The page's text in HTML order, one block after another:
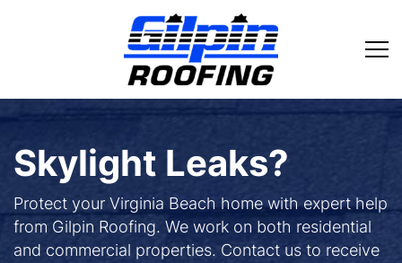
Skylight Leaks?
Protect your Virginia Beach home with expert help
from Gilpin Roofing. We work on both residential
and commercial properties. Contact us to receive